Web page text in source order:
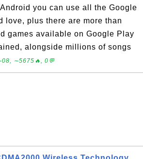
you can use all the Google
love, plus there are more than
games available on Google Play
alongside millions of songs
08, ∼5675🔥, 0💬